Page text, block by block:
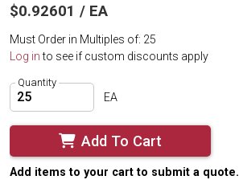
$0.92601 / EA
Must Order in Multiples of: 25
Log into see if custom discounts apply
Quantity
EA
Add To Cart
Add items to your cart to submit a quote.